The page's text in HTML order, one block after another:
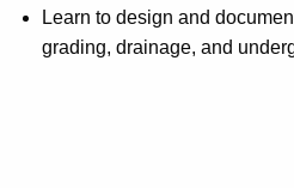
Learn to design and
grading, drainage, and